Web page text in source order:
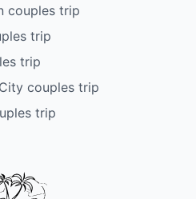
couples trip
trip
trip
couples trip
trip